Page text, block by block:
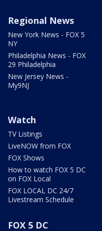
Regional News
New York News - FOX 5
NY
Philadelphia News - FOX
29 Philadelphia
New Jersey News -
My9NJ
Watch
TV Listings
LiveNOW from FOX
FOX Shows
How to watch FOX 5 DC
on FOX Local
FOX LOCAL DC 24/7
Livestream Schedule
FOX 5 DC